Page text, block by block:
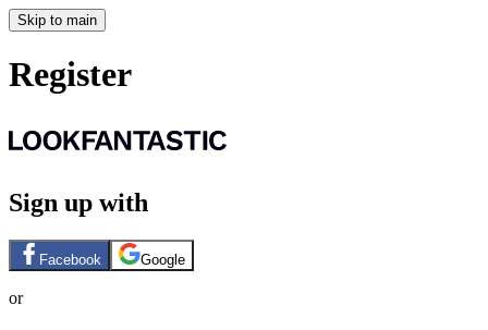
Skip to main
Register
Sign up with
Facebook Google
or